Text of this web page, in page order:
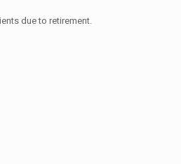
due to retirement.